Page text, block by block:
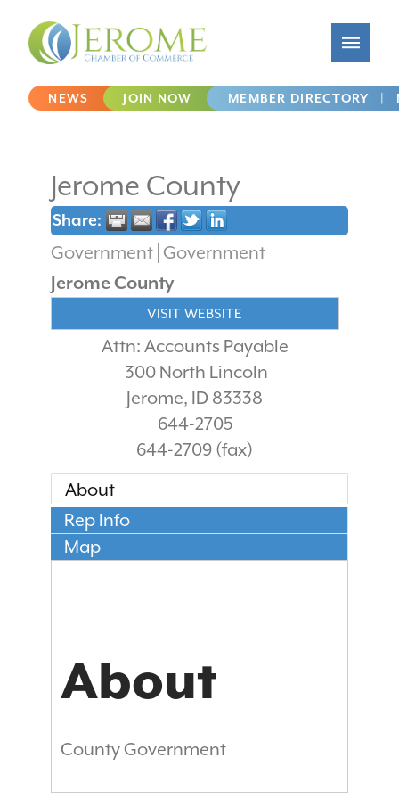
NEWS JOIN NOW MEMBER DIRECTORY
Jerome County
Share:
Government Government
Jerome County
VISIT WEBSITE
Attn: Accounts Payable
300 North Lincoln
Jerome, ID 83338
644-2705
644-2709 (fax)
About
Rep Info
Map
About
County Government